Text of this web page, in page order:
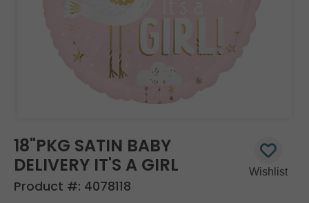
18"PKG SATIN BABY
DELIVERY IT'S A GIRL
Product #: 4078118